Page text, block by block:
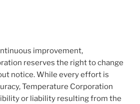
improvement,
reserves the right to change
notice. While every effort is
Temperature Corporation
or liability resulting from the